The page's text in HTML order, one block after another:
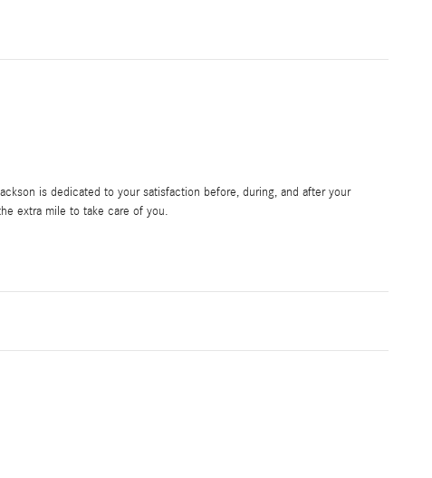
is dedicated to your satisfaction before, during, and after your
extra mile to take care of you.